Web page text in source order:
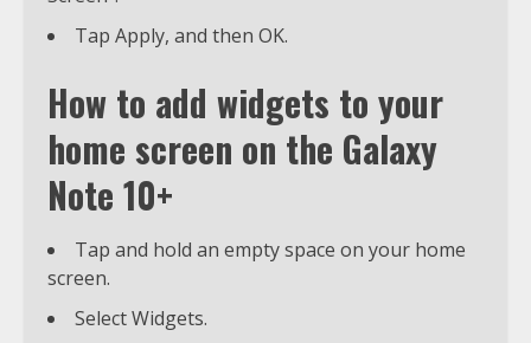
Tap Apply, and then OK.
How to add widgets to your
home screen on the Galaxy
Note 10+
Tap and hold an empty space on your home
screen.
Select Widgets.